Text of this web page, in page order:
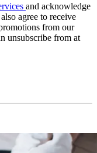
and acknowledge
agree to receive
from our
unsubscribe from at